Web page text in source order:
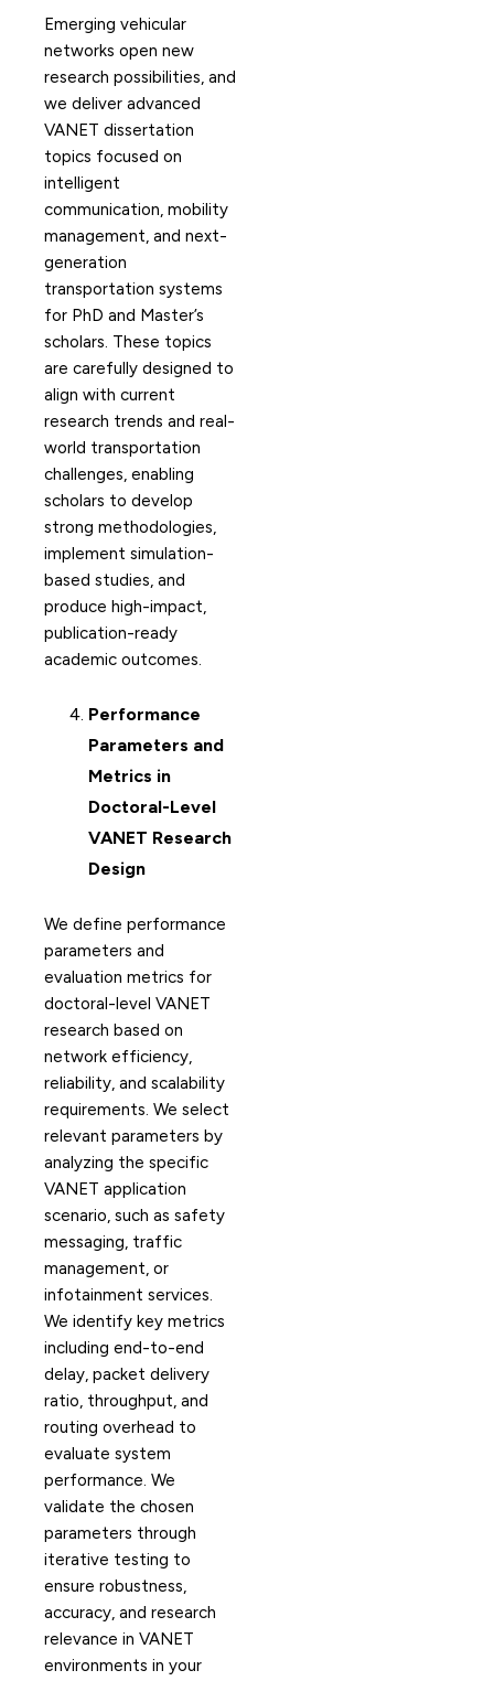
Emerging vehicular
networks open new
research possibilities, and
we deliver advanced
VANET dissertation
topics focused on
intelligent
communication, mobility
management, and next-
generation
transportation systems
for PhD and Master’s
scholars. These topics
are carefully designed to
align with current
research trends and real-
world transportation
challenges, enabling
scholars to develop
strong methodologies,
implement simulation-
based studies, and
produce high-impact,
publication-ready
academic outcomes.
Performance
Parameters and
Metrics in
Doctoral-Level
VANET Research
Design
We define performance
parameters and
evaluation metrics for
doctoral-level VANET
research based on
network efficiency,
reliability, and scalability
requirements. We select
relevant parameters by
analyzing the specific
VANET application
scenario, such as safety
messaging, traffic
management, or
infotainment services.
We identify key metrics
including end-to-end
delay, packet delivery
ratio, throughput, and
routing overhead to
evaluate system
performance. We
validate the chosen
parameters through
iterative testing to
ensure robustness,
accuracy, and research
relevance in VANET
environments in your